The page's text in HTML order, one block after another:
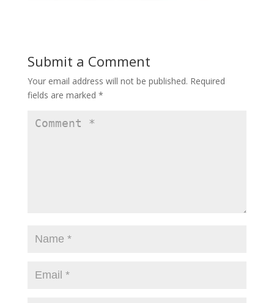
Submit a Comment
Your email address will not be published. Required
fields are marked *